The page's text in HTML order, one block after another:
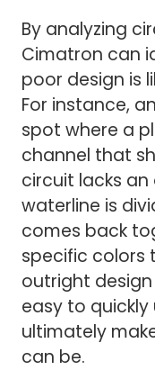
By analyzing
Cimatron can
poor design is
For instance,
spot where a
channel that
circuit lacks
waterline is
comes back
specific colors
outright
easy to
ultimately
can be.